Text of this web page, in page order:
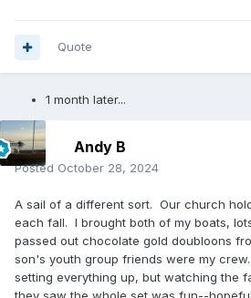
Quote
1 month later...
Andy B
Posted October 28, 2024
A sail of a different sort. Our church
each fall. I brought both of my boats,
passed out chocolate gold doubloons
son's youth group friends were my
setting everything up, but watching the